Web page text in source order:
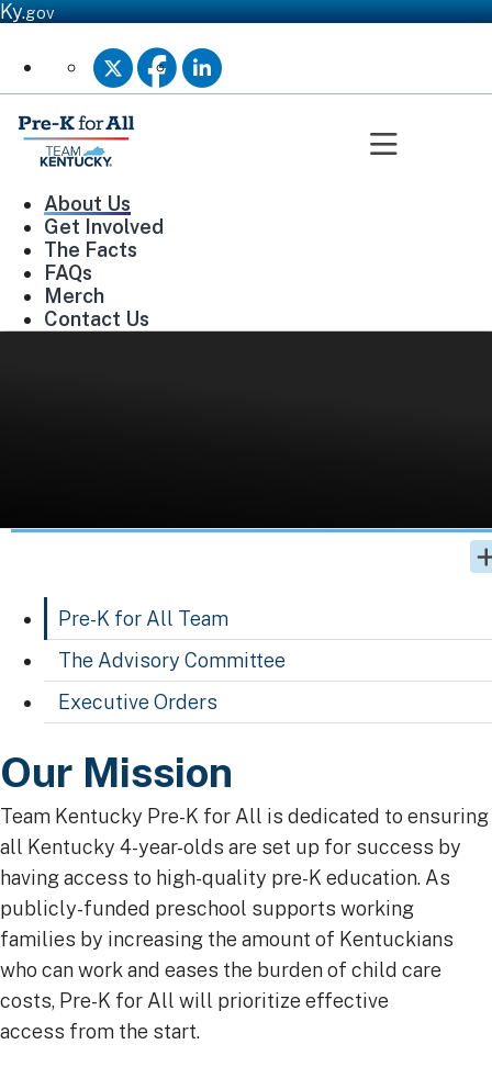
Ky.gov
TwitterFacebook
Toggle
About Us
Get Involved
The Facts
FAQs
Merch
Contact Us
Pre-K for All Team
The Advisory Committee
Executive Orders
​​​​​​​​​​​​​​​​​​​​​​​​​​​​​​​​​​​​​​​​​​​​​​​​​​​​​​​​​​​​​​​​​​​​​Our Mission
Team Kentucky Pre-K for All is dedicated to ensuring
all Kentucky 4-year-olds are set up for success by
having access to high-quality pre-K education. As
publicly-funded preschool supports working
families by increasing the amount of Kentuckians
who can work and eases the burden of child care
costs, Pre-K for All will prioritize effective
access from the start.